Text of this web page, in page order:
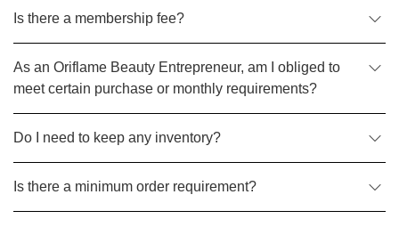
Is there a membership fee?
As an Oriflame Beauty Entrepreneur, am I obliged to
meet certain purchase or monthly requirements?
Do I need to keep any inventory?
Is there a minimum order requirement?